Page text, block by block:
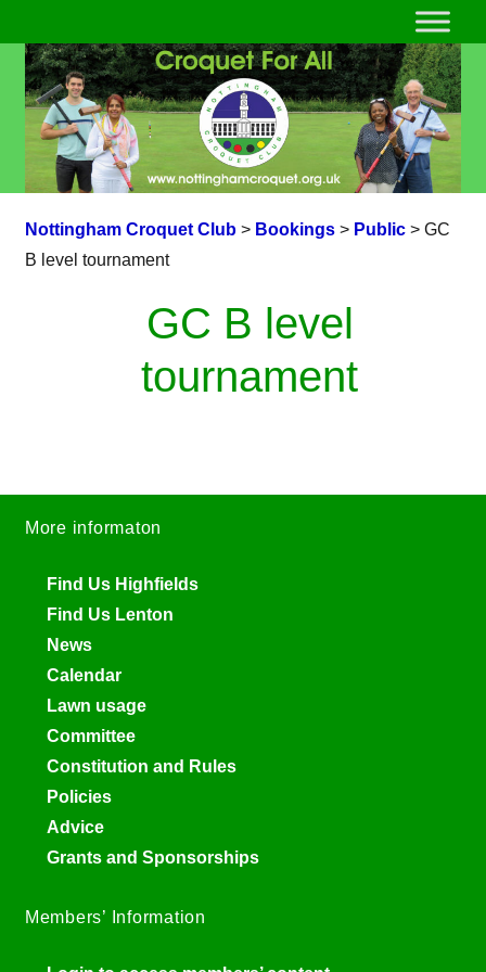
Nottingham Croquet Club> Bookings> Public> GC
B level tournament
GC B level
tournament
More informaton
Find Us Highfields
Find Us Lenton
News
Calendar
Lawn usage
Committee
Constitution and Rules
Policies
Advice
Grants and Sponsorships
Members’ Information